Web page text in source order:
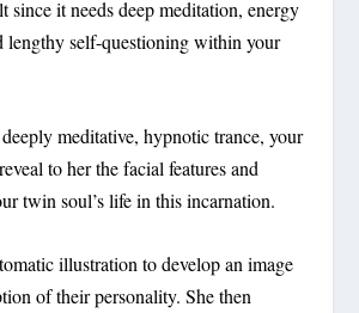
since it needs deep meditation, energy
lengthy self-questioning within your
meditative, hypnotic trance, your
to her the facial features and
twin soul’s life in this incarnation.
illustration to develop an image
of their personality. She then